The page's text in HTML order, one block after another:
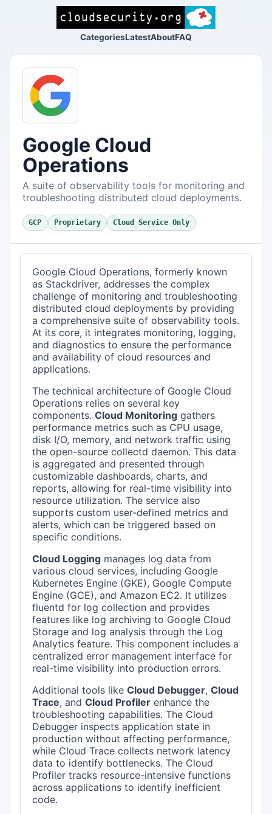
CategoriesLatestAboutFAQ
Google Cloud
Operations
A suite of observability tools for monitoring and
troubleshooting distributed cloud deployments.
GCP Proprietary Cloud Service Only
Google Cloud Operations, formerly known
as Stackdriver, addresses the complex
challenge of monitoring and troubleshooting
distributed cloud deployments by providing
a comprehensive suite of observability tools.
At its core, it integrates monitoring, logging,
and diagnostics to ensure the performance
and availability of cloud resources and
applications.
The technical architecture of Google Cloud
Operations relies on several key
components.Cloud Monitoring gathers
performance metrics such as CPU usage,
disk I/O, memory, and network traffic using
the open-source collectd daemon. This data
is aggregated and presented through
customizable dashboards, charts, and
reports, allowing for real-time visibility into
resource utilization. The service also
supports custom user-defined metrics and
alerts, which can be triggered based on
specific conditions.
Cloud Logging manages log data from
various cloud services, including Google
Kubernetes Engine (GKE), Google Compute
Engine (GCE), and Amazon EC2. It utilizes
fluentd for log collection and provides
features like log archiving to Google Cloud
Storage and log analysis through the Log
Analytics feature. This component includes a
centralized error management interface for
real-time visibility into production errors.
Additional tools likeCloud Debugger,Cloud
Trace, andCloud Profiler enhance the
troubleshooting capabilities. The Cloud
Debugger inspects application state in
production without affecting performance,
while Cloud Trace collects network latency
data to identify bottlenecks. The Cloud
Profiler tracks resource-intensive functions
across applications to identify inefficient
code.